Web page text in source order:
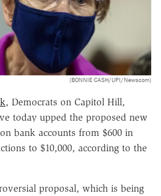
(BONNIE CASH/UPI/Newscom)
, Democrats on Capitol Hill,
today upped the proposed new
bank accounts from $600 in
to $10,000, according to the
proposal, which is being